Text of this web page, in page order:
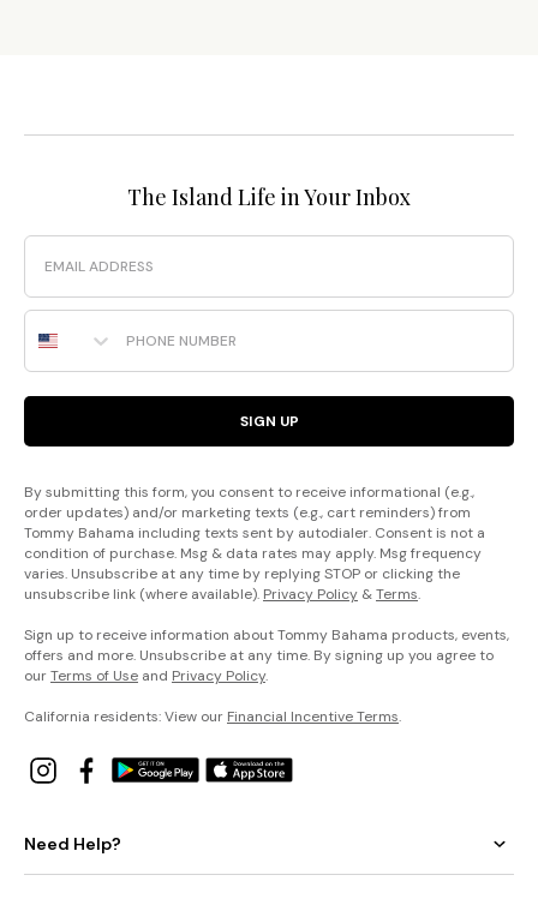
The Island Life in Your Inbox
Email
Phone Number
SIGN UP
By submitting this form, you consent to receive informational (e.g.,
order updates) and/or marketing texts (e.g., cart reminders) from
Tommy Bahama including texts sent by autodialer. Consent is not a
condition of purchase. Msg & data rates may apply. Msg frequency
varies. Unsubscribe at any time by replying STOP or clicking the
unsubscribe link (where available). Privacy Policy &Terms.
Sign up to receive information about Tommy Bahama products, events,
offers and more. Unsubscribe at any time. By signing up you agree to
ourTerms of Use and Privacy Policy.
California residents: View our Financial Incentive Terms.
Need Help?